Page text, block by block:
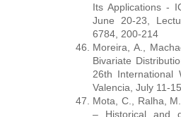
Its Applications -
June 20-23,
6784, 200-214
Moreira, A.,
Bivariate
26th International
Valencia, July 11-
Mota, C., Ralha,
– Historical and